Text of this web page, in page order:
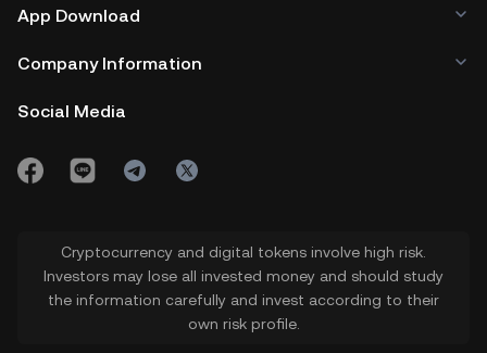
App Download
Company Information
Social Media
Cryptocurrency and digital tokens involve high risk.
Investors may lose all invested money and should study
the information carefully and invest according to their
own risk profile.